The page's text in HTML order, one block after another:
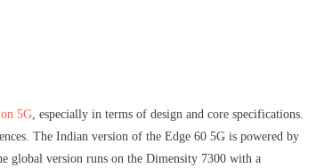
5G , especially in terms of design and core specifications.
The Indian version of the Edge 60 5G is powered by
global version runs on the Dimensity 7300 with a